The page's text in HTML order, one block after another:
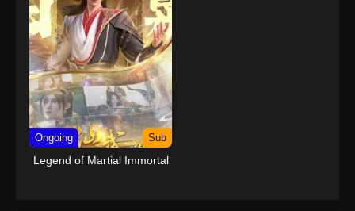
Ongoing Sub
Legend of Martial Immortal